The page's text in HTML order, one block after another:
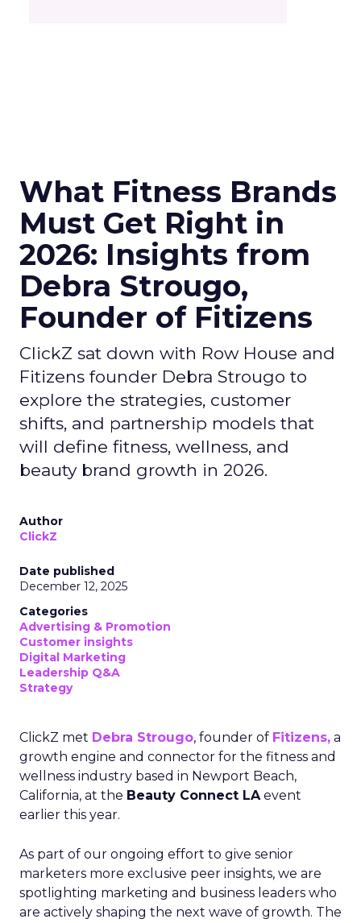
What Fitness Brands
Must Get Right in
2026: Insights from
Debra Strougo,
Founder of Fitizens
ClickZ sat down with Row House and
Fitizens founder Debra Strougo to
explore the strategies, customer
shifts, and partnership models that
will define fitness, wellness, and
beauty brand growth in 2026.
Author
ClickZ
Date published
December 12, 2025
Categories
Advertising & Promotion
Customer insights
Digital Marketing
Leadership Q&A
Strategy
ClickZ met Debra Strougo, founder of Fitizens, a
growth engine and connector for the fitness and
wellness industry based in Newport Beach,
California, at the Beauty Connect LAevent
earlier this year.
As part of our ongoing effort to give senior
marketers more exclusive peer insights, we are
spotlighting marketing and business leaders who
are actively shaping the next wave of growth. The